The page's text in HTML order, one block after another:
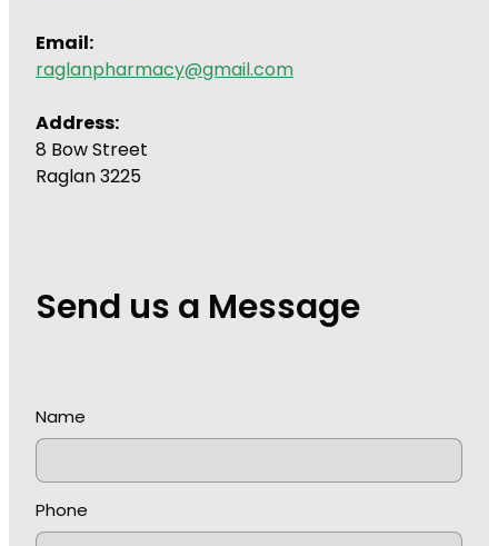
Email:
raglanpharmacy@gmail.com
Address:
8 Bow Street
Raglan 3225
Send us a Message
Name
Phone